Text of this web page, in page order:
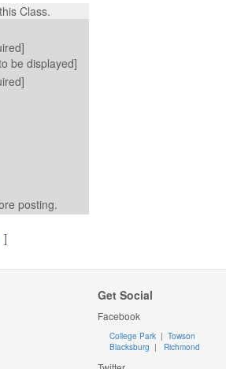
Class.
be displayed]
posting.
]
Get Social
Facebook
College Park | Towson
Blacksburg | Richmond